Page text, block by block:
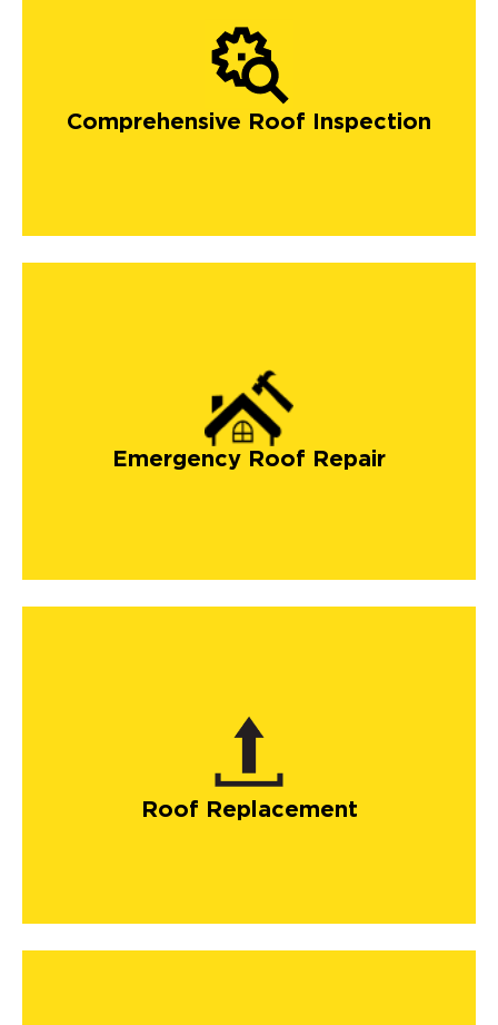
Comprehensive Roof Inspection
Emergency Roof Repair
Roof Replacement